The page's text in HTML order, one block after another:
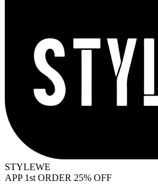
STYLEWE
APP 1st ORDER 25% OFF